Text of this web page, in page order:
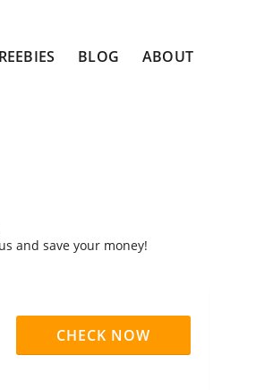
BLOG ABOUT
and save your money!
CHECK NOW